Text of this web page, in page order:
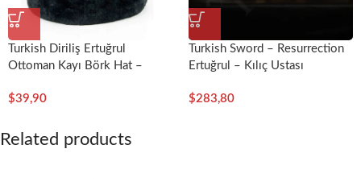
Turkish Diriliş Ertuğrul
Ottoman Kayı Börk Hat –
$39,90
Turkish Sword – Resurrection
Ertuğrul – Kılıç Ustası
$283,80
Related products